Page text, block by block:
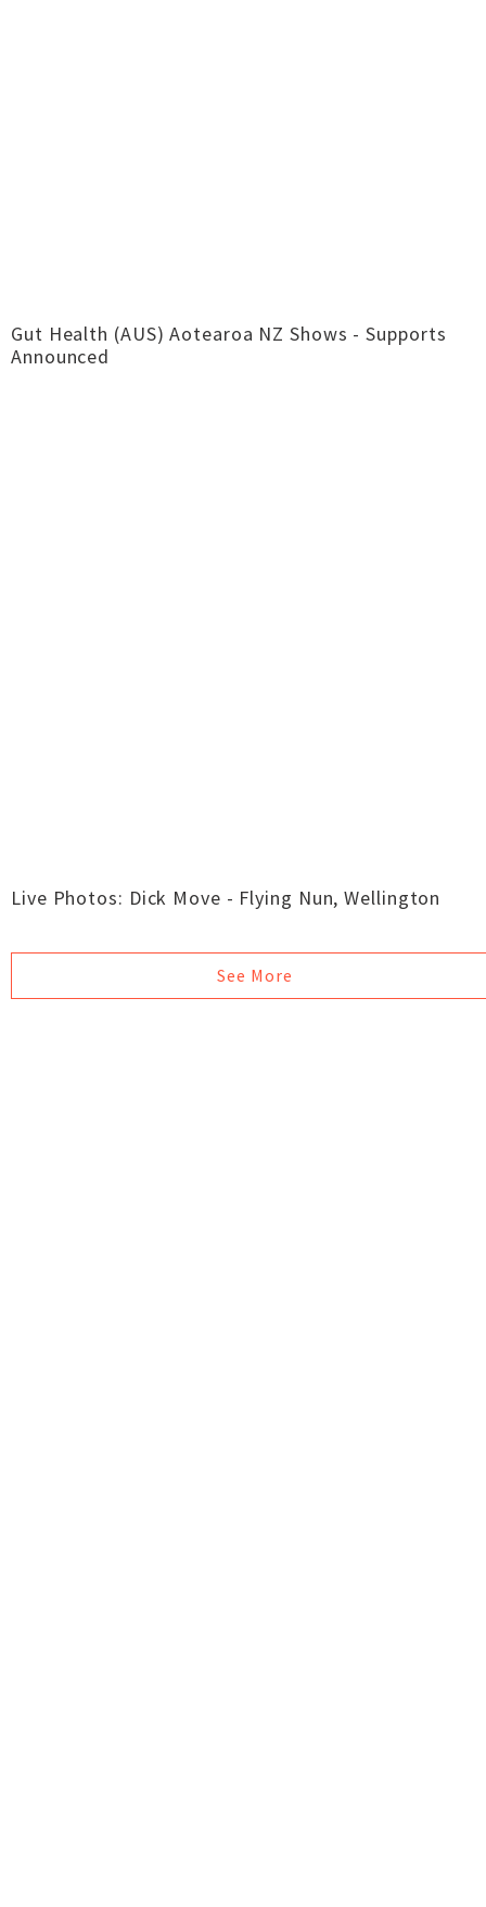
Gut Health (AUS) Aotearoa NZ Shows - Supports
Announced
Live Photos: Dick Move - Flying Nun, Wellington
See More